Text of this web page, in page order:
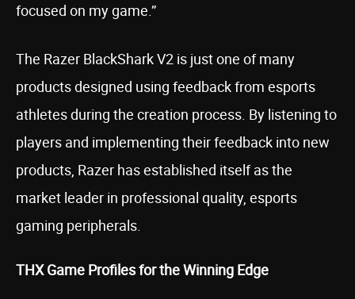
focused on my game.”
The Razer BlackShark V2 is just one of many
products designed using feedback from esports
athletes during the creation process. By listening to
players and implementing their feedback into new
products, Razer has established itself as the
market leader in professional quality, esports
gaming peripherals.
THX Game Profiles for the Winning Edge